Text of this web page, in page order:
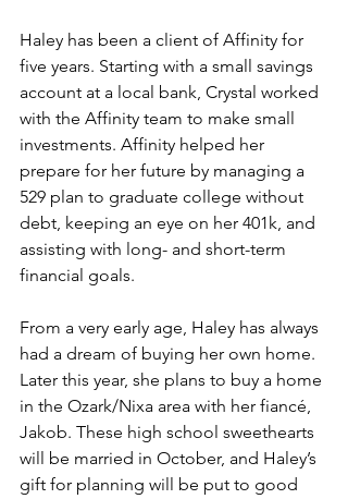
Haley has been a client of Affinity for
five years. Starting with a small savings
account at a local bank, Crystal worked
with the Affinity team to make small
investments. Affinity helped her
prepare for her future by managing a
529 plan to graduate college without
debt, keeping an eye on her 401k, and
assisting with long- and short-term
financial goals.
From a very early age, Haley has always
had a dream of buying her own home.
Later this year, she plans to buy a home
in the Ozark/Nixa area with her fiancé,
Jakob. These high school sweethearts
will be married in October, and Haley’s
gift for planning will be put to good